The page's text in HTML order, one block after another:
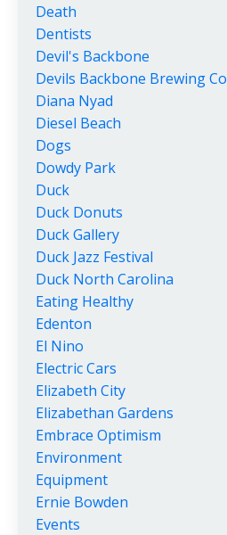
Death
Dentists
Devil's Backbone
Devils Backbone Brewing
Diana Nyad
Diesel Beach
Dogs
Dowdy Park
Duck
Duck Donuts
Duck Gallery
Duck Jazz Festival
Duck North Carolina
Eating Healthy
Edenton
El Nino
Electric Cars
Elizabeth City
Elizabethan Gardens
Embrace Optimism
Environment
Equipment
Ernie Bowden
Events